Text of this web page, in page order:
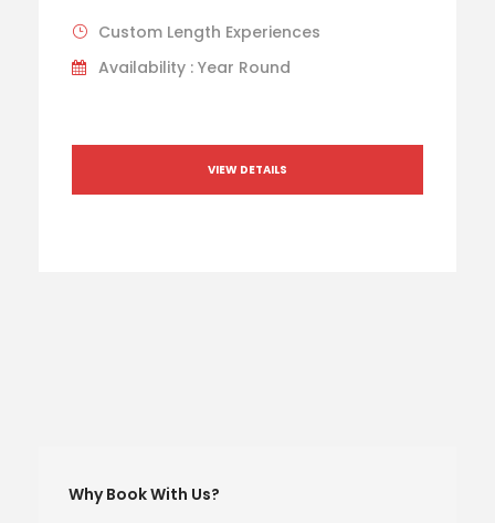
Custom Length Experiences
Availability : Year Round
VIEW DETAILS
Why Book With Us?